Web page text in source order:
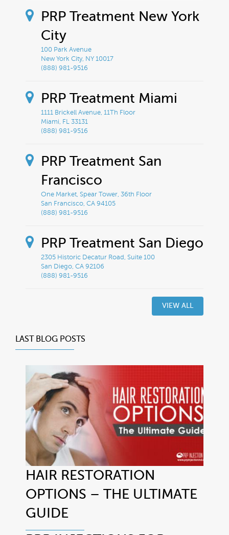
PRP Treatment New York
City
100 Park Avenue
New York City, NY 10017
(888) 981-9516
PRP Treatment Miami
1111 Brickell Avenue, 11Th Floor
Miami, FL 33131
(888) 981-9516
PRP Treatment San
Francisco
One Market, Spear Tower, 36th Floor
San Francisco, CA 94105
(888) 981-9516
PRP Treatment San Diego
2305 Historic Decatur Road, Suite 100
San Diego, CA 92106
(888) 981-9516
VIEW ALL
LAST BLOG POSTS
HAIR RESTORATION
OPTIONS – THE ULTIMATE
GUIDE